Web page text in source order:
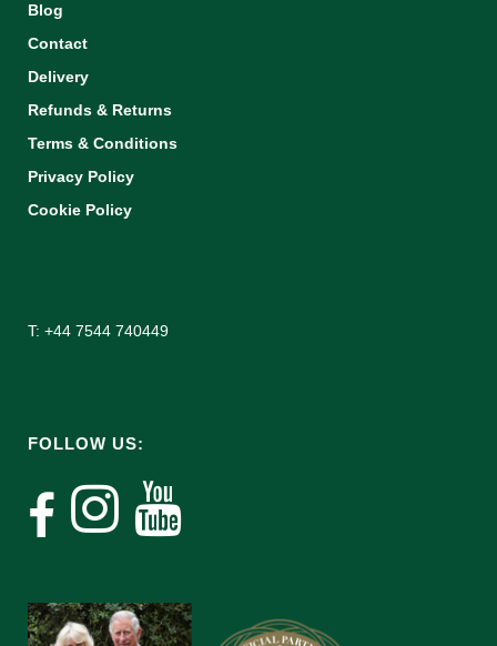
Blog
Contact
Delivery
Refunds & Returns
Terms & Conditions
Privacy Policy
Cookie Policy
T: +44 7544 740449
FOLLOW US: